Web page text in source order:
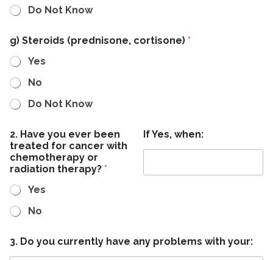
Do Not Know
g) Steroids (prednisone, cortisone) *
Yes
No
Do Not Know
2. Have you ever been
treated for cancer with
chemotherapy or
radiation therapy? *
Yes
No
If Yes, when:
3. Do you currently have any problems with your: